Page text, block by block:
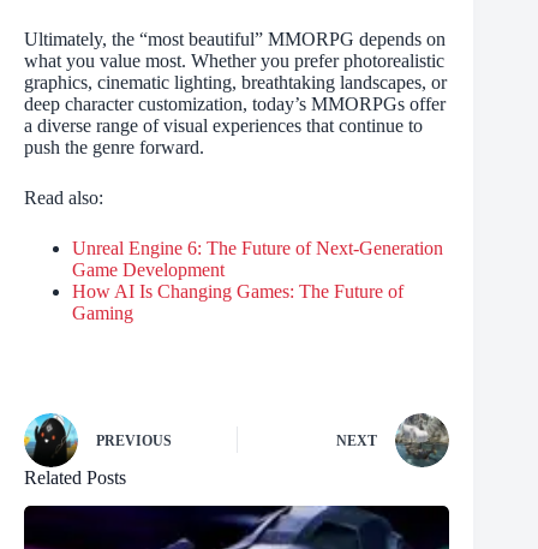
Ultimately, the “most beautiful” MMORPG depends on
what you value most. Whether you prefer photorealistic
graphics, cinematic lighting, breathtaking landscapes, or
deep character customization, today’s MMORPGs offer
a diverse range of visual experiences that continue to
push the genre forward.
Read also:
Unreal Engine 6: The Future of Next-Generation
Game Development
How AI Is Changing Games: The Future of
Gaming
PREVIOUS NEXT
Related Posts